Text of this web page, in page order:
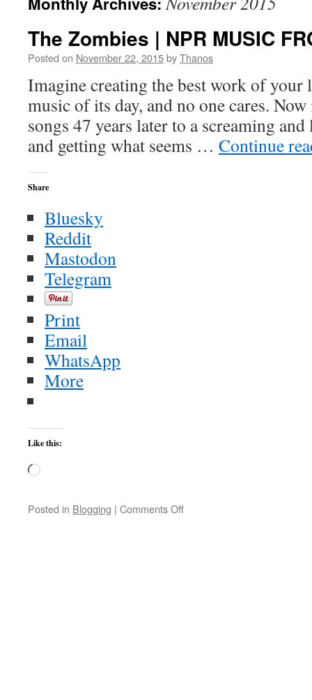
The Zombies | NPR MUSIC
Posted on November 22, 2015byThanos
Imagine creating the best work of your
music of its day, and no one cares.
songs 47 years later to a screaming
and getting what seems … Continue
Share
Bluesky
Reddit
Mastodon
Telegram
Print
Email
WhatsApp
More
Like this:
Loading…
Posted in Blogging | Comments Offon